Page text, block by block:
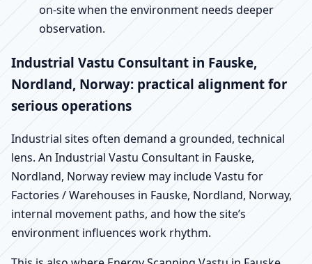
on-site when the environment needs deeper
observation.
Industrial Vastu Consultant in Fauske,
Nordland, Norway: practical alignment for
serious operations
Industrial sites often demand a grounded, technical
lens. An Industrial Vastu Consultant in Fauske,
Nordland, Norway review may include Vastu for
Factories / Warehouses in Fauske, Nordland, Norway,
internal movement paths, and how the site’s
environment influences work rhythm.